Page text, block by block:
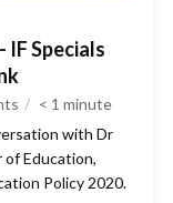
IF Specials
< 1 minute
with Dr
of Education,
Policy 2020.